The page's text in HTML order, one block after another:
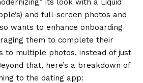
and full-screen photos and
wants to enhance onboarding
them to complete their
multiple photos, instead of just
that, here’s a breakdown of
to the dating app: